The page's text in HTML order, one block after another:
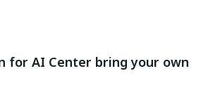
for AI Center bring your own